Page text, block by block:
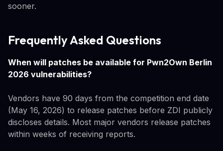
sooner.
Frequently Asked Questions
When will patches be available for Pwn2Own Berlin
2026 vulnerabilities?
Vendors have 90 days from the competition end date
(May 16, 2026) to release patches before ZDI publicly
discloses details. Most major vendors release patches
within weeks of receiving reports.